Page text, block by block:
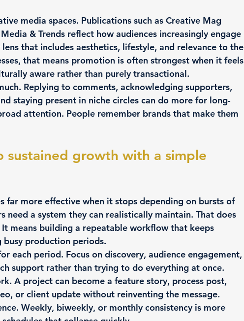
media spaces. Publications such as Creative Mag
& Trends reflect how audiences increasingly engage
that includes aesthetics, lifestyle, and relevance to the
that means promotion is often strongest when it feels
aware rather than purely transactional.
Replying to comments, acknowledging supporters,
staying present in niche circles can do more for long-
attention. People remember brands that make them
sustained growth with a simple
far more effective when it stops depending on bursts of
need a system they can realistically maintain. That does
means building a repeatable workflow that keeps
production periods.
each period. Focus on discovery, audience engagement,
support rather than trying to do everything at once.
A project can become a feature story, process post,
or client update without reinventing the message.
Weekly, biweekly, or monthly consistency is more